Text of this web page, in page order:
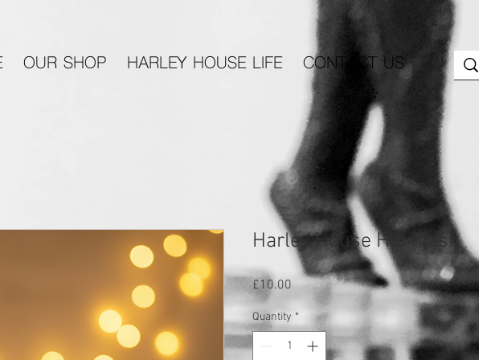
OUR SHOP HARLEY HOUSE LIFE CONTACT US
Harley House Hip Flask
£10.00 Price
Quantity *